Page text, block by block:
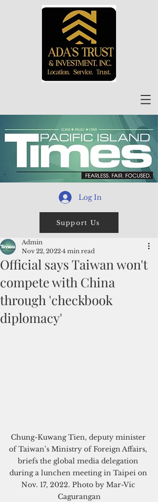
Log In
Support Us
Official says Taiwan won't
compete with China
through 'checkbook
diplomacy'
Admin
Nov 22, 2022 4 min read
Chung-Kuwang Tien, deputy minister
of Taiwan’s Ministry of Foreign Affairs,
briefs the global media delegation
during a lunchen meeting in Taipei on
Nov. 17, 2022. Photo by Mar-Vic
Cagurangan